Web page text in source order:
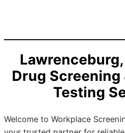
Drug Screening
Testing
Welcome to Workplace